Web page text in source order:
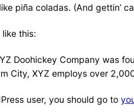
piña coladas. (And gettin’
this:
Doohickey Company was
City, XYZ employs over
user, you should go to